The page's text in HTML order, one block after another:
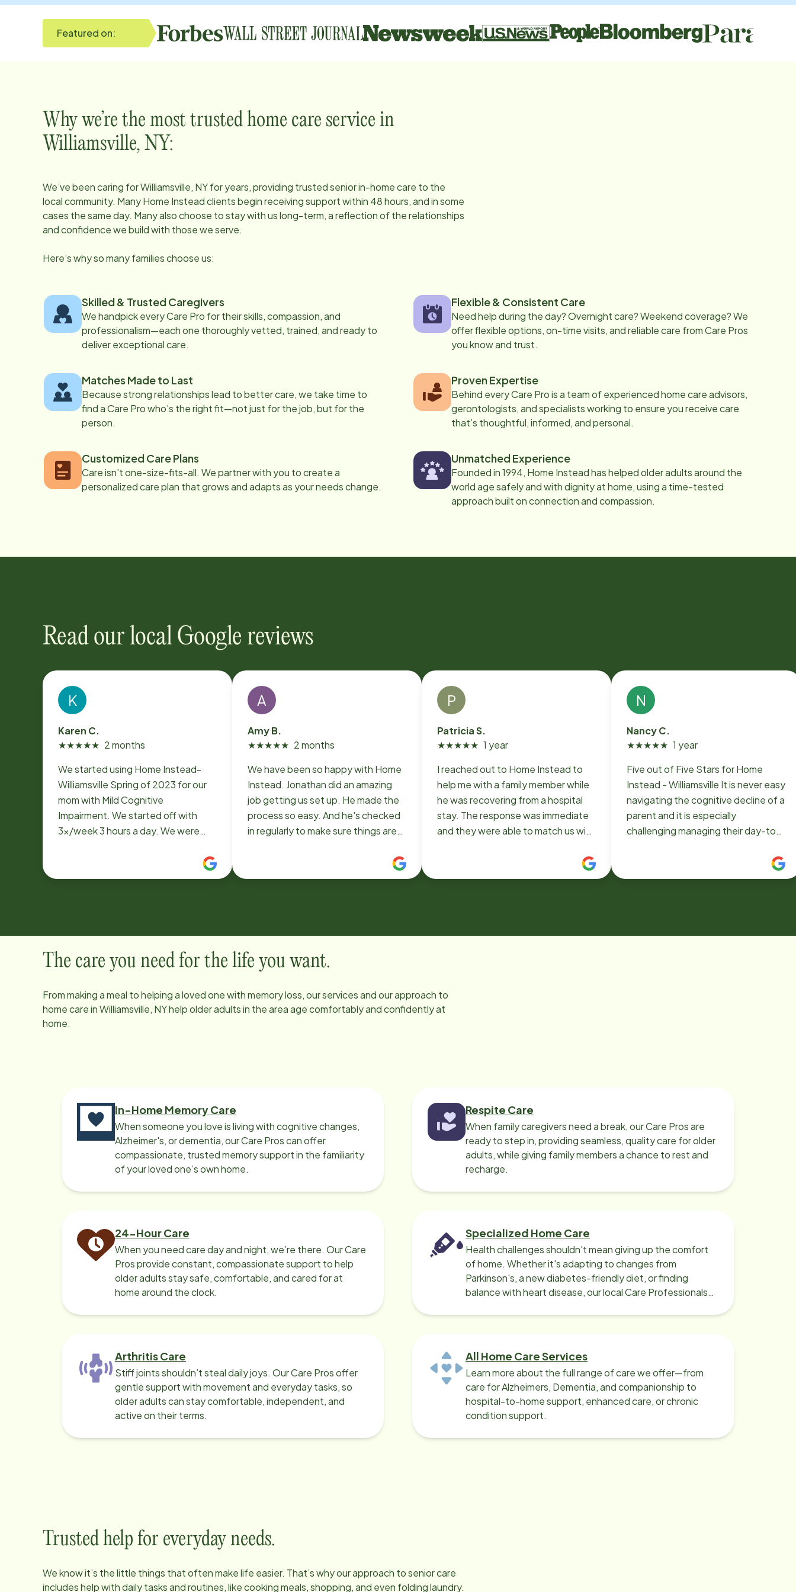
Featured on:
Why we’re the most trusted home care service in
Williamsville, NY:
We’ve been caring forWilliamsville, NYfor years, providing trusted senior in-home care to the
local community. Many Home Instead clients begin receiving support within 48 hours, and in some
cases the same day. Many also choose to stay with us long-term, a reflection of the relationships
and confidence we build with those we serve.
Here’s why so many families choose us:
Skilled & Trusted Caregivers
We handpick every Care Pro for their skills, compassion, and
professionalism—each one thoroughly vetted, trained, and ready to
deliver exceptional care.
Flexible & Consistent Care
Need help during the day? Overnight care? Weekend coverage? We
offer flexible options, on-time visits, and reliable care from Care Pros
you know and trust.
Matches Made to Last
Because strong relationships lead to better care, we take time to
find a Care Pro who’s the right fit—not just for the job, but for the
person.
Proven Expertise
Behind every Care Pro is a team of experienced home care advisors,
gerontologists, and specialists working to ensure you receive care
that’s thoughtful, informed, and personal.
Customized Care Plans
Care isn’t one-size-fits-all. We partner with you to create a
personalized care plan that grows and adapts as your needs change.
Unmatched Experience
Founded in 1994, Home Instead has helped older adults around the
world age safely and with dignity at home, using a time-tested
approach built on connection and compassion.
Read our local Google reviews
K
Karen C.
★★★★★ 2 months
We started using Home Instead-
Williamsville Spring of 2023 for our
mom with Mild Cognitive
Impairment. We started off with
3x/week 3 hours a day. We were
days and hours over the last 3 years
as her dementia progressed. Home
Care Pros that we have used over
the last 3+ years were wonderful;
kind and patient with our mom (who
Kathy, the last woman we had, really
became like part of the family. Mom
described Kathy as her friend and
fun activities and supervised mom's
exercises/medications/meals. Mom
was always well taken care of when
they were in her home. As mom's
dementia progressed, we had to
make the move to a memory care
Home Instead - Williamsville
A
Amy B.
★★★★★ 2 months
We have been so happy with Home
Instead. Jonathan did an amazing
job getting us set up. He made the
process so easy. And he's checked
in regularly to make sure things are
perfect choice for caregiver. She
had been a perfect fit and everyone
P
Patricia S.
★★★★★ 1 year
I reached out to Home Instead to
help me with a family member while
he was recovering from a hospital
stay. The response was immediate
and they were able to match us with
took exceptional care of him. He
recommend Home Instead. I used
Lisa, Colette, Darlene and especially
Jomana and Merry for all you did for
N
Nancy C.
★★★★★ 1 year
Five out of Five Stars for Home
Instead - Williamsville It is never easy
navigating the cognitive decline of a
parent and it is especially
challenging managing their day-to-
Williamsville was highly
understood this was a solid
subsequent modifications have
been easy to make due to their
responsiveness. The individual care
compassionate, and dedicated
care pros to cover vacations or sick
days so there is continuity of
service provided. The care pros are
insured, bonded, and vetted by
continue to utilize Home Instead
care pro services to help my mother
transition to her new home by
well as, needed transportation to
The care you need for the life you want.
From making a meal to helping a loved one with memory loss, our services and our approach to
home care inWilliamsville, NYhelp older adults in the area age comfortably and confidently at
home.
In-Home Memory Care
When someone you love is living with cognitive changes,
Alzheimer's, or dementia, our Care Pros can offer
compassionate, trusted memory support in the familiarity
of your loved one’s own home.
Respite Care
When family caregivers need a break, our Care Pros are
ready to step in, providing seamless, quality care for older
adults, while giving family members a chance to rest and
recharge.
24-Hour Care
When you need care day and night, we’re there. Our Care
Pros provide constant, compassionate support to help
older adults stay safe, comfortable, and cared for at
home around the clock.
Specialized Home Care
Health challenges shouldn't mean giving up the comfort
of home. Whether it's adapting to changes from
Parkinson's, a new diabetes-friendly diet, or finding
balance with heart disease, our local Care Professionals
Arthritis Care
Stiff joints shouldn’t steal daily joys. Our Care Pros offer
gentle support with movement and everyday tasks, so
older adults can stay comfortable, independent, and
active on their terms.
All Home Care Services
Learn more about the full range of care we offer—from
care for Alzheimers, Dementia, and companionship to
hospital-to-home support, enhanced care, or chronic
condition support.
Trusted help for everyday needs.
We know it’s the little things that often make life easier. That’s why our approach to senior care
includes help with daily tasks and routines, like cooking meals, shopping, and even folding laundry.